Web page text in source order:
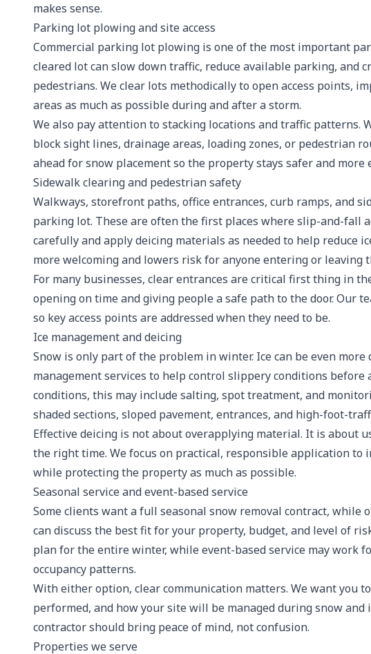
makes sense.
Parking lot plowing and site access
Commercial parking lot plowing is one of the most important
cleared lot can slow down traffic, reduce available parking, and
pedestrians. We clear lots methodically to open access points,
areas as much as possible during and after a storm.
We also pay attention to stacking locations and traffic patterns.
block sight lines, drainage areas, loading zones, or pedestrian
ahead for snow placement so the property stays safer and
Sidewalk clearing and pedestrian safety
Walkways, storefront paths, office entrances, curb ramps, and
parking lot. These are often the first places where slip-and-fall
carefully and apply deicing materials as needed to help reduce
more welcoming and lowers risk for anyone entering or leaving
For many businesses, clear entrances are critical first thing in
opening on time and giving people a safe path to the door. Our
so key access points are addressed when they need to be.
Ice management and deicing
Snow is only part of the problem in winter. Ice can be even more
management services to help control slippery conditions before
conditions, this may include salting, spot treatment, and
shaded sections, sloped pavement, entrances, and high-foot-
Effective deicing is not about overapplying material. It is about
the right time. We focus on practical, responsible application
while protecting the property as much as possible.
Seasonal service and event-based service
Some clients want a full seasonal snow removal contract, while
can discuss the best fit for your property, budget, and level of
plan for the entire winter, while event-based service may work
occupancy patterns.
With either option, clear communication matters. We want you
performed, and how your site will be managed during snow and
contractor should bring peace of mind, not confusion.
Properties we serve